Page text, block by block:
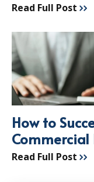
Read Full Post
How to
Read Full Post